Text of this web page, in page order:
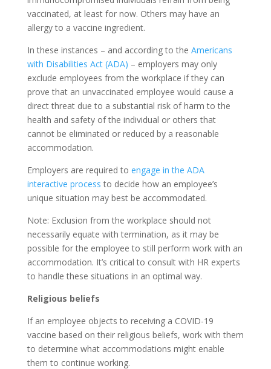
vaccinated, at least for now. Others may have an
allergy to a vaccine ingredient.
In these instances – and according to the Americans
with Disabilities Act (ADA) – employers may only
exclude employees from the workplace if they can
prove that an unvaccinated employee would cause a
direct threat due to a substantial risk of harm to the
health and safety of the individual or others that
cannot be eliminated or reduced by a reasonable
accommodation.
Employers are required to engage in the ADA
interactive process to decide how an employee’s
unique situation may best be accommodated.
Note: Exclusion from the workplace should not
necessarily equate with termination, as it may be
possible for the employee to still perform work with an
accommodation. It’s critical to consult with HR experts
to handle these situations in an optimal way.
Religious beliefs
If an employee objects to receiving a COVID-19
vaccine based on their religious beliefs, work with them
to determine what accommodations might enable
them to continue working.